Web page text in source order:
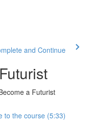
and Continue
a Futurist
to the course (5:33)